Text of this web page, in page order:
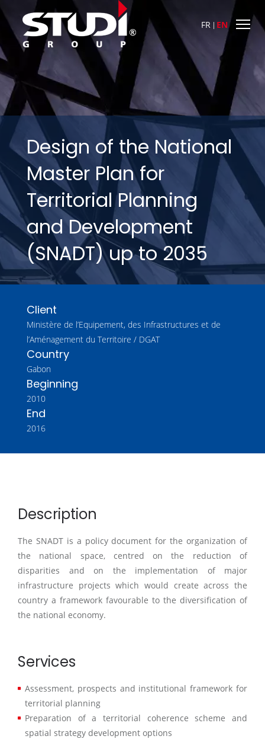
FR EN
Design of the National
Master Plan for
Territorial Planning
and Development
(SNADT) up to 2035
Client
Ministère de l’Equipement, des Infrastructures et de
l’Aménagement du Territoire / DGAT
Country
Gabon
Beginning
2010
End
2016
Description
The SNADT is a policy document for the organization of
the national space, centred on the reduction of
disparities and on the implementation of major
infrastructure projects which would create across the
country a framework favourable to the diversification of
the national economy.
Services
Assessment, prospects and institutional framework for
territorial planning
Preparation of a territorial coherence scheme and
spatial strategy development options